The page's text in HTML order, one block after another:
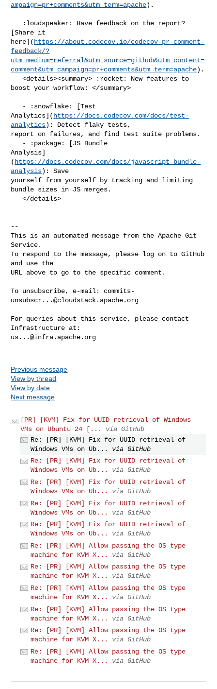
ampaign=pr+comments&utm_term=apache).
[Share it
here]( https://about.codecov.io/codecov-pr-comment-
feedback/?
utm_medium=referral&utm_source=github&utm_content=
comment&utm_campaign=pr+comments&utm_term=apache).
   <details><summary> :rocket: New features to
boost your workflow: </summary>
Analytics]( https://docs.codecov.com/docs/test-
analytics): Detect flaky tests,
report on failures, and find test suite problems.
Analysis]
( https://docs.codecov.com/docs/javascript-bundle-
analysis): Save
yourself from yourself by tracking and limiting
bundle sizes in JS merges.
   </details>
--
This is an automated message from the Apache Git
Service.
To respond to the message, please log on to GitHub
and use the
URL above to go to the specific comment.
To unsubscribe, e-mail: commits-
unsubscr...@cloudstack.apache.org
For queries about this service, please contact
us...@infra.apache.org
Previous message
View by thread
View by date
Next message
[PR] [KVM] Fix for UUID retrieval of Windows
VMs on Ubuntu 24 [...
via GitHub
Re: [PR] [KVM] Fix for UUID retrieval of
Windows VMs on Ub...
via GitHub
Re: [PR] [KVM] Fix for UUID retrieval of
Windows VMs on Ub...
via GitHub
Re: [PR] [KVM] Fix for UUID retrieval of
Windows VMs on Ub...
via GitHub
Re: [PR] [KVM] Fix for UUID retrieval of
Windows VMs on Ub...
via GitHub
Re: [PR] [KVM] Fix for UUID retrieval of
Windows VMs on Ub...
via GitHub
Re: [PR] [KVM] Allow passing the OS type
machine for KVM X...
via GitHub
Re: [PR] [KVM] Allow passing the OS type
machine for KVM X...
via GitHub
Re: [PR] [KVM] Allow passing the OS type
machine for KVM X...
via GitHub
Re: [PR] [KVM] Allow passing the OS type
machine for KVM X...
via GitHub
Re: [PR] [KVM] Allow passing the OS type
machine for KVM X...
via GitHub
Re: [PR] [KVM] Allow passing the OS type
machine for KVM X...
via GitHub